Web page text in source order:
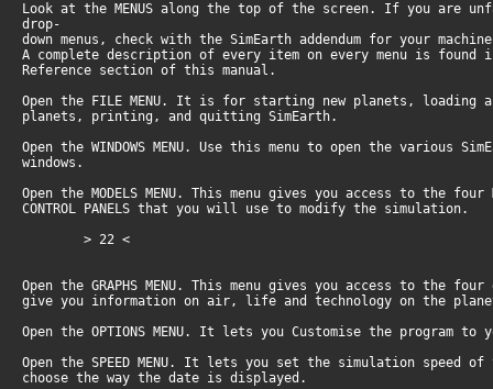
Look at the MENUS along the top of the screen. If you are
drop-
down menus, check with the SimEarth addendum for your
A complete description of every item on every menu is
Reference section of this manual.
Open the FILE MENU. It is for starting new planets, loading
planets, printing, and quitting SimEarth.
Open the WINDOWS MENU. Use this menu to open the various
windows.
Open the MODELS MENU. This menu gives you access to the four
CONTROL PANELS that you will use to modify the simulation.
> 22 <
Open the GRAPHS MENU. This menu gives you access to the
give you information on air, life and technology on the
Open the OPTIONS MENU. It lets you Customise the program
Open the SPEED MENU. It lets you set the simulation speed of
choose the way the date is displayed.